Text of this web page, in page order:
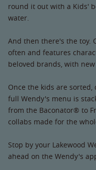
round it out with a Kids'
water.
And then there's the toy.
often and features
beloved brands, with
Once the kids are
full Wendy's menu is
from the Baconator® to
collabs made for the
Stop by your Lakewood
ahead on the Wendy's